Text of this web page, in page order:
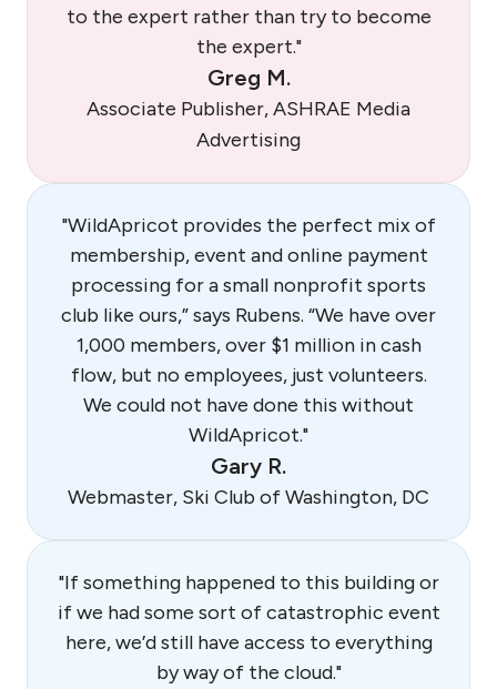
to the expert rather than try to become
the expert."
Greg M.
Associate Publisher, ASHRAE Media
Advertising
"WildApricot provides the perfect mix of
membership, event and online payment
processing for a small nonprofit sports
club like ours,” says Rubens. “We have over
1,000 members, over $1 million in cash
flow, but no employees, just volunteers.
We could not have done this without
WildApricot."
Gary R.
Webmaster, Ski Club of Washington, DC
"If something happened to this building or
if we had some sort of catastrophic event
here, we’d still have access to everything
by way of the cloud."